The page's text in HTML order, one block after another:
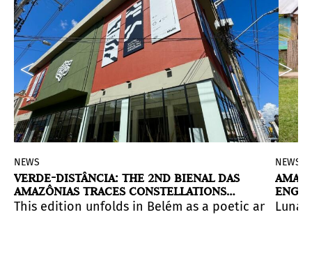
resistance.
of the Venice Biennale will present
of being located in an estuary: the point
NEWS
VERDE-DISTÂNCIA: THE 2ND BIENAL DAS
AMAZÔNIAS TRACES CONSTELLATIONS
THROUGH PAN-AMAZONIAN ART
This edition unfolds in Belém as a poetic and
NEWS
Luna